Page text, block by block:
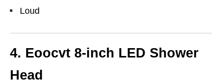
Loud
4. Eoocvt 8-inch LED Shower
Head